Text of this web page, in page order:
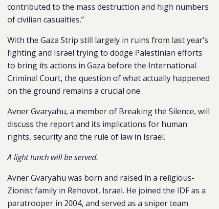
contributed to the mass destruction and high numbers
of civilian casualties.”
With the Gaza Strip still largely in ruins from last year’s
fighting and Israel trying to dodge Palestinian efforts
to bring its actions in Gaza before the International
Criminal Court, the question of what actually happened
on the ground remains a crucial one.
Avner Gvaryahu, a member of Breaking the Silence, will
discuss the report and its implications for human
rights, security and the rule of law in Israel.
A light lunch will be served.
Avner Gvaryahu was born and raised in a religious-
Zionist family in Rehovot, Israel. He joined the IDF as a
paratrooper in 2004, and served as a sniper team